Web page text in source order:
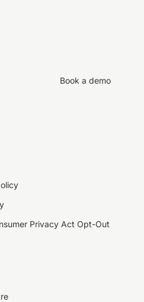
Book a demo
Privacy Act Opt-Out